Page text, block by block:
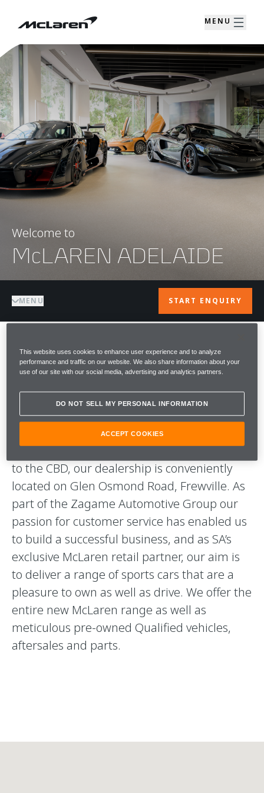
MENU
Welcome to
McLAREN ADELAIDE
MENU START ENQUIRY
WELCOME TO
McLAREN
ADELAIDE
Welcome to McLaren Adelaide, situated close
to the CBD, our dealership is conveniently
located on Glen Osmond Road, Frewville. As
part of the Zagame Automotive Group our
passion for customer service has enabled us
to build a successful business, and as SA’s
exclusive McLaren retail partner, our aim is
to deliver a range of sports cars that are a
pleasure to own as well as drive. We offer the
entire new McLaren range as well as
meticulous pre-owned Qualified vehicles,
aftersales and parts.
This website uses cookies to enhance user experience and to analyze
performance and traffic on our website. We also share information about your
use of our site with our social media, advertising and analytics partners.
DO NOT SELL MY PERSONAL INFORMATION
ACCEPT COOKIES